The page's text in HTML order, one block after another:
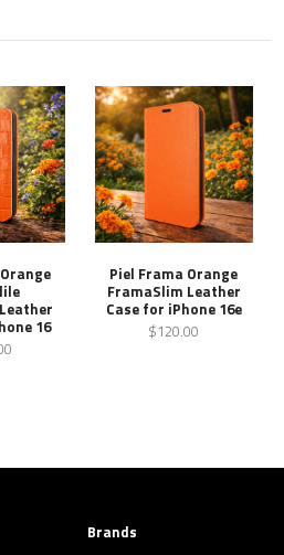
16
Piel Frama Orange
FramaSlim Leather
Case for iPhone 16e
$120.00
Brands